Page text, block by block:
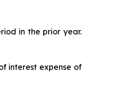
in the prior year.
interest expense of